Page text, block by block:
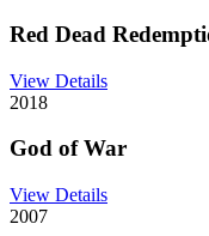
Red Dead
View Details
2018
God of War
View Details
2007